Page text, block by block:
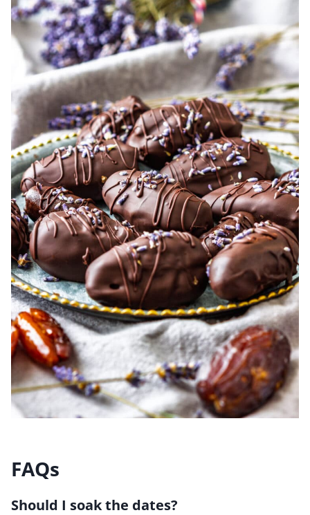
FAQs
Should I soak the dates?